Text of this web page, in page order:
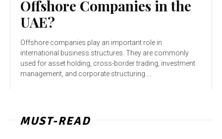
Offshore Companies in the
UAE?
Offshore companies play an important role in
international business structures. They are commonly
used for asset holding, cross-border trading, investment
management, and corporate structuring....
MUST-READ